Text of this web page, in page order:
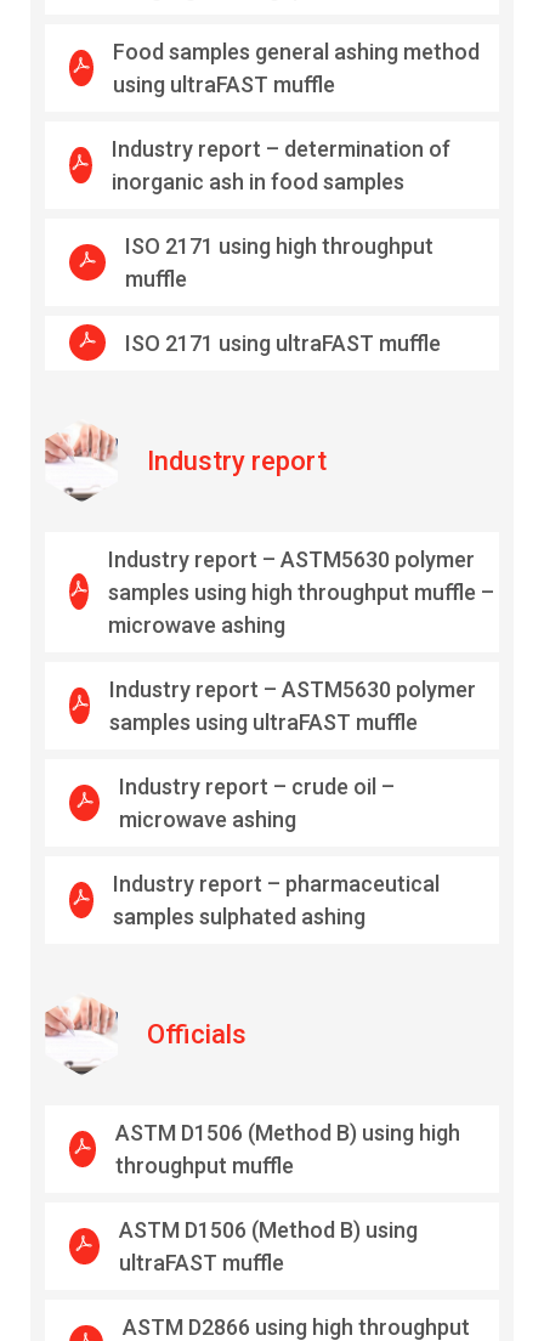
Food samples general ashing method
using ultraFAST muffle
Industry report – determination of
inorganic ash in food samples
ISO 2171 using high throughput
muffle
ISO 2171 using ultraFAST muffle
Industry report
Industry report – ASTM5630 polymer
samples using high throughput muffle –
microwave ashing
Industry report – ASTM5630 polymer
samples using ultraFAST muffle
Industry report – crude oil –
microwave ashing
Industry report – pharmaceutical
samples sulphated ashing
Officials
ASTM D1506 (Method B) using high
throughput muffle
ASTM D1506 (Method B) using
ultraFAST muffle
ASTM D2866 using high throughput